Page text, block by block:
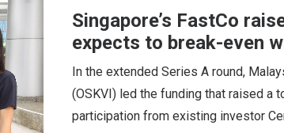
Singapore’s FastCo
expects to break-even
In the extended Series A round,
(OSKVI) led the funding that raised a
participation from existing investor